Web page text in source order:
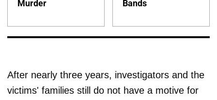
Murder Bands
After nearly three years, investigators and the
victims' families still do not have a motive for